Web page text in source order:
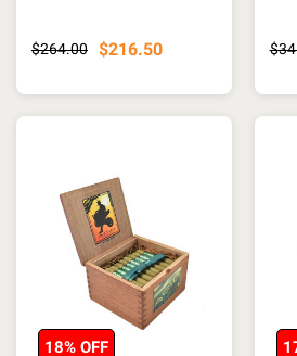
$264.00 $216.50
18% OFF